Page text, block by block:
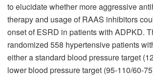
to elucidate whether more aggressive
therapy and usage of RAAS inhibitors
onset of ESRD in patients with ADPKD.
randomized 558 hypertensive patients
either a standard blood pressure target
lower blood pressure target (95-110/60-